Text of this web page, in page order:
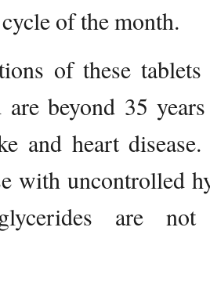
of the month.
of these
are beyond 35
and heart
with uncontrolled
are